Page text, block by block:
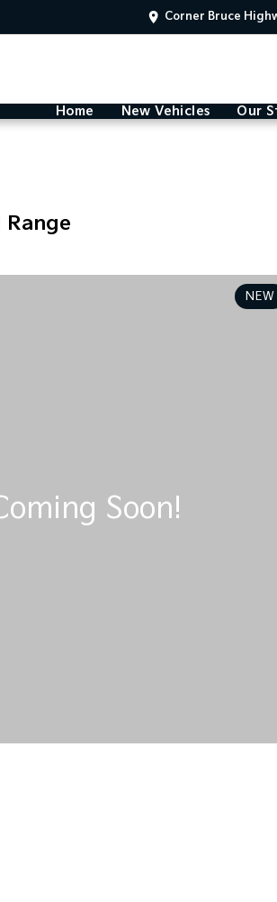
Corner Bruce
Home New Vehicles Our
Range
NEW